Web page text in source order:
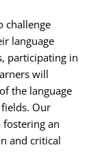
challenge
language
participating in
will
the language
Our
an
and critical